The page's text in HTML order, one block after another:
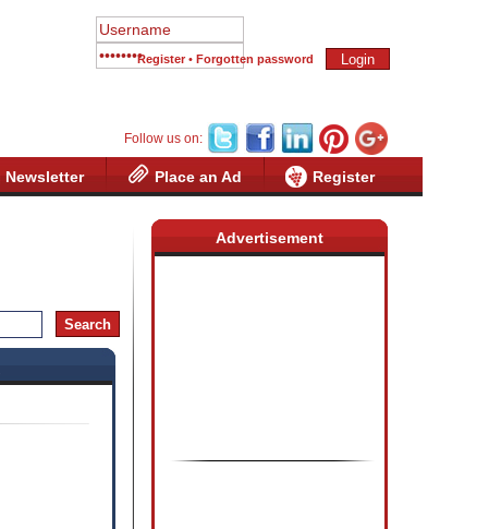
Register • Forgotten password
Follow us on:
Newsletter Place an Ad Register
Advertisement